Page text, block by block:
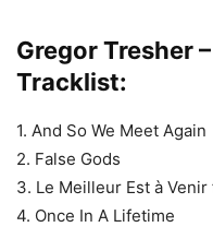
Gregor Tresher
Tracklist:
1. And So We Meet Again
2. False Gods
3. Le Meilleur Est à
4. Once In A Lifetime